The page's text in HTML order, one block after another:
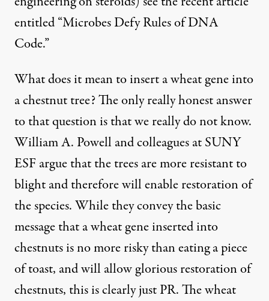
entitled “Microbes Defy Rules of DNA
Code.”
What does it mean to insert a wheat gene into
a chestnut tree? The only really honest answer
to that question is that we really do not know.
William A. Powell and colleagues at SUNY
ESF argue that the trees are more resistant to
blight and therefore will enable restoration of
the species. While they convey the basic
message that a wheat gene inserted into
chestnuts is no more risky than eating a piece
of toast, and will allow glorious restoration of
chestnuts, this is clearly just PR. The wheat